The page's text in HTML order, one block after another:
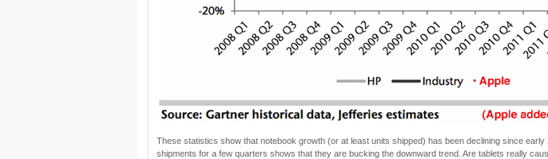
These statistics show that notebook growth (or at least units shipped) has been declining since early
shipments for a few quarters shows that they are bucking the downward trend. Are tablets really